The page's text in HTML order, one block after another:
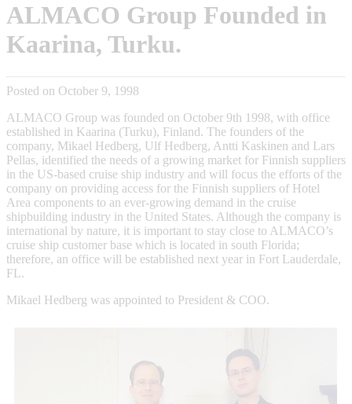
ALMACO Group Founded in
Kaarina, Turku.
Posted on October 9, 1998
ALMACO Group was founded on October 9th 1998, with office
established in Kaarina (Turku), Finland. The founders of the
company, Mikael Hedberg, Ulf Hedberg, Antti Kaskinen and Lars
Pellas, identified the needs of a growing market for Finnish suppliers
in the US-based cruise ship industry and will focus the efforts of the
company on providing access for the Finnish suppliers of Hotel
Area components to an ever-growing demand in the cruise
shipbuilding industry in the United States. Although the company is
international by nature, it is important to stay close to ALMACO’s
cruise ship customer base which is located in south Florida;
therefore, an office will be established next year in Fort Lauderdale,
FL.
Mikael Hedberg was appointed to President & COO.